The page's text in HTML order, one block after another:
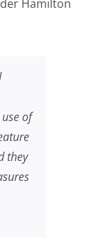
Hamilton
of
they